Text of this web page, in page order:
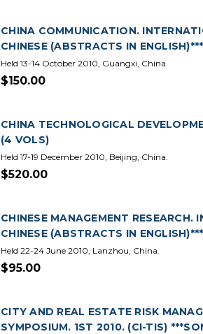
CHINA COMMUNICATION.
CHINESE (ABSTRACTS IN ENGLISH)***
Held 13-14 October 2010, Guangxi, China.
$150.00
CHINA TECHNOLOGICAL
(4 VOLS)
Held 17-19 December 2010, Beijing, China.
$520.00
CHINESE MANAGEMENT
CHINESE (ABSTRACTS IN ENGLISH)***
Held 22-24 June 2010, Lanzhou, China.
$95.00
CITY AND REAL ESTATE RISK
SYMPOSIUM. 1ST 2010. (CI-TIS)